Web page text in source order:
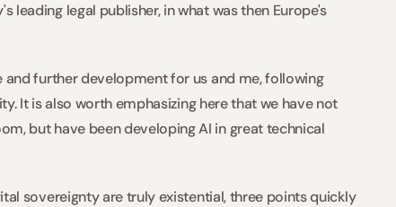
leading legal publisher, in what was then Europe's
further development for us and me, following
It is also worth emphasizing here that we have not
but have been developing AI in great technical
sovereignty are truly existential, three points quickly